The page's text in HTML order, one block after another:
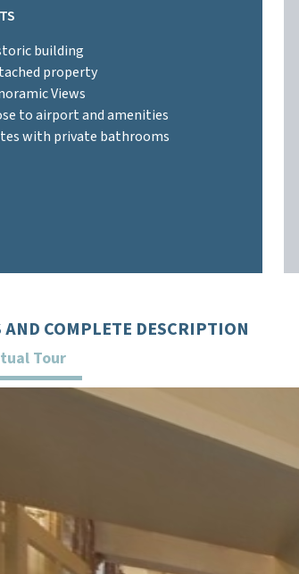
building
property
Views
to airport and amenities
with private bathrooms
AND COMPLETE DESCRIPTION
Tour